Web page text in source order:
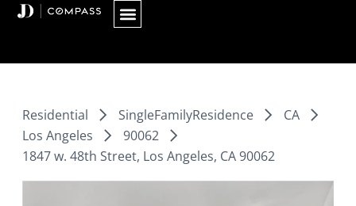
Skip
Residential SingleFamilyResidence
CA
Los Angeles
90062
1847 w. 48th Street, Los Angeles, CA 90062